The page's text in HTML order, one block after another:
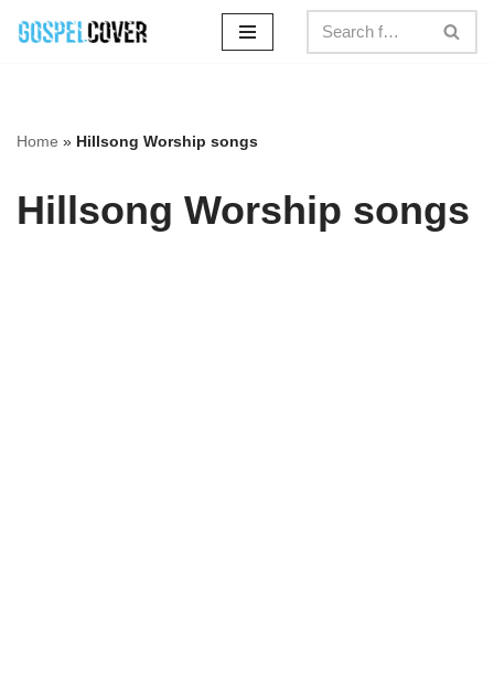
Home » Hillsong Worship songs
Hillsong Worship songs